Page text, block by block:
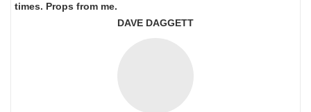
times. Props from me.
DAVE DAGGETT